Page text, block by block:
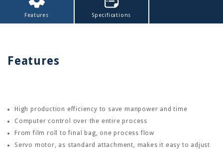
Features Specifications
Features
High production efficiency to save manpower and time
Computer control over the entire process
From film roll to final bag, one process flow
Servo motor, as standard attachment, makes it easy to adjust